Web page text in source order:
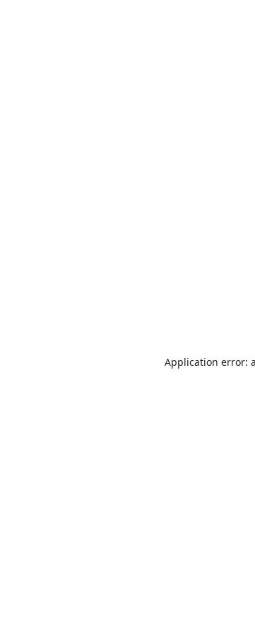
Application error: a